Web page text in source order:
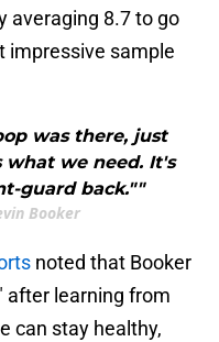
averaging 8.7 to go
impressive sample
was there, just
we need. It's
guard back.""
Booker
noted that Booker
after learning from
can stay healthy,